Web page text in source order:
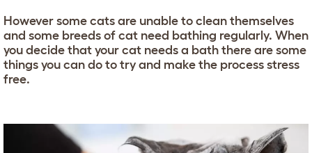
However some cats are unable to clean themselves
and some breeds of cat need bathing regularly. When
you decide that your cat needs a bath there are some
things you can do to try and make the process stress
free.